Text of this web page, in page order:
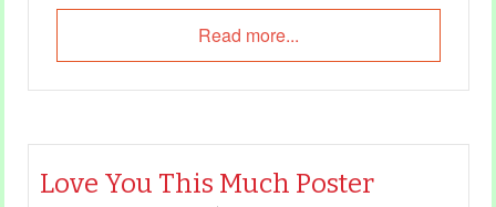
Read more...
Love You This Much Poster